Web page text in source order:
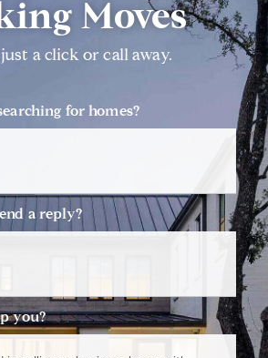
Moves
just a click or call away.
for homes?
a reply?
you?